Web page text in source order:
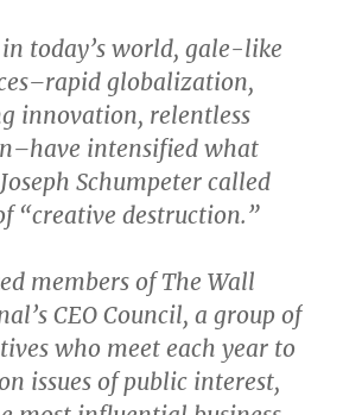
in today’s world, gale-like
globalization,
innovation, relentless
intensified what
Schumpeter called
“creative destruction.”
members of The Wall
CEO Council, a group of
who meet each year to
issues of public interest,